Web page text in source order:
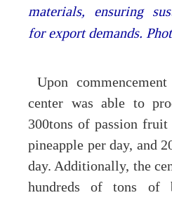
materials, ensuring
for export demands.
Upon
center was able to
300tons of passion
pineapple per day, and
day. Additionally, the
hundreds of tons of